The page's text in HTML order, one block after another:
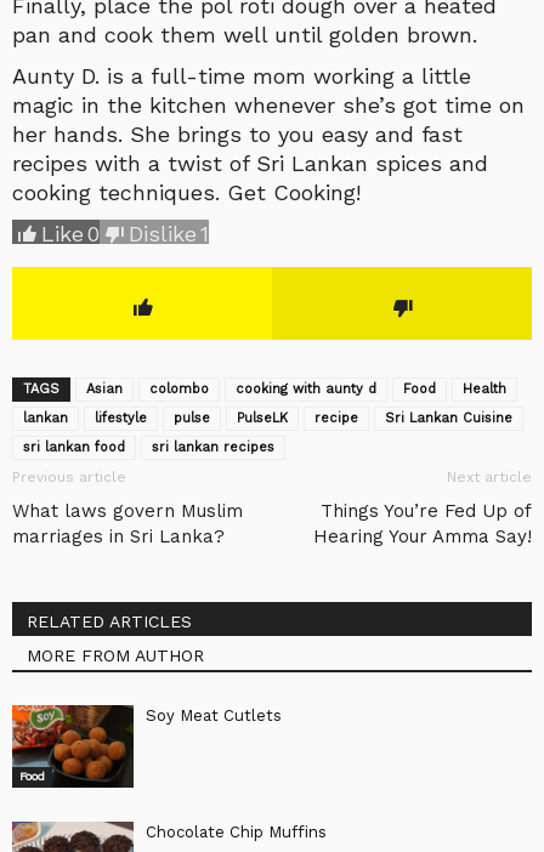
pan and cook them well until golden brown.
Aunty D. is a full-time mom working a little
magic in the kitchen whenever she’s got time on
her hands. She brings to you easy and fast
recipes with a twist of Sri Lankan spices and
cooking techniques. Get Cooking!
Like0 Dislike1
TAGS Asian colombo cooking with aunty d Food
Health
lankan
lifestyle pulse ‎PulseLK‬ recipe
Sri Lankan Cuisine
sri lankan food
sri lankan recipes
Previous article
What laws govern Muslim
marriages in Sri Lanka?
Next article
Things You’re Fed Up of
Hearing Your Amma Say!
RELATED ARTICLES
MORE FROM AUTHOR
Food
Soy Meat Cutlets
Chocolate Chip Muffins